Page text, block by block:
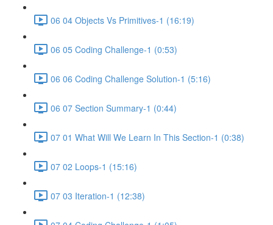
06 04 Objects Vs Primitives-1 (16:19)
06 05 Coding Challenge-1 (0:53)
06 06 Coding Challenge Solution-1 (5:16)
06 07 Section Summary-1 (0:44)
07 01 What Will We Learn In This Section-1 (0:38)
07 02 Loops-1 (15:16)
07 03 Iteration-1 (12:38)